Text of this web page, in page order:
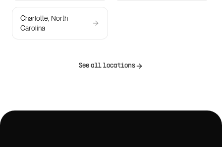
Charlotte, North
Carolina
See all locations